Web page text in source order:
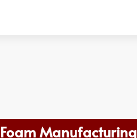
Foam Manufacturing